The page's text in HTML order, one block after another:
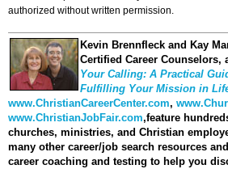
authorized without written permission.
Kevin Brennfleck and Kay
Certified Career Counselors,
Your Calling: A Practical
Fulfilling Your Mission in
www.ChristianCareerCenter.com,
www.ChristianJobFair.com,feature
churches, ministries, and Christian
many other career/job search resources
career coaching and testing to help you